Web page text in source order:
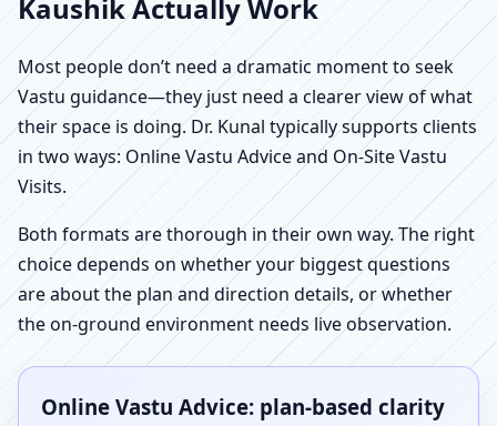
Kaushik Actually Work
Most people don’t need a dramatic moment to seek
Vastu guidance—they just need a clearer view of what
their space is doing. Dr. Kunal typically supports clients
in two ways: Online Vastu Advice and On-Site Vastu
Visits.
Both formats are thorough in their own way. The right
choice depends on whether your biggest questions
are about the plan and direction details, or whether
the on-ground environment needs live observation.
Online Vastu Advice: plan-based clarity